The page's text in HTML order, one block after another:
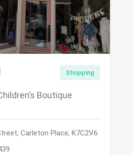
Shopping
Boutique
Carleton Place, K7C2V6